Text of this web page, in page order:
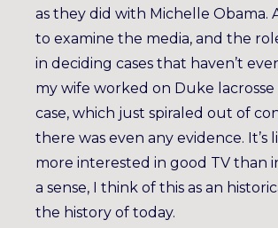
as they did with Michelle Obama.
to examine the media, and the
in deciding cases that haven’t
my wife worked on Duke lacrosse
case, which just spiraled out of
there was even any evidence. It’s
more interested in good TV than
a sense, I think of this as an
the history of today.